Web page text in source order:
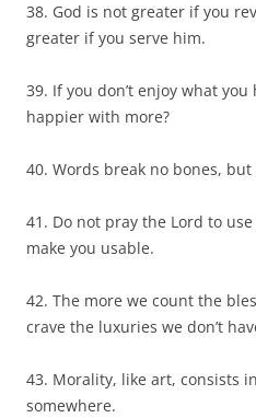
38. God is not greater if you
greater if you serve him.
39. If you don’t enjoy what
happier with more?
40. Words break no bones,
41. Do not pray the Lord to
make you usable.
42. The more we count the
crave the luxuries we don’t
43. Morality, like art, consists
somewhere.